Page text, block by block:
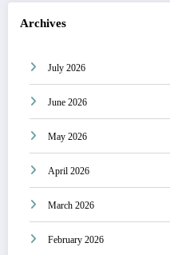
Archives
July 2026
June 2026
May 2026
April 2026
March 2026
February 2026